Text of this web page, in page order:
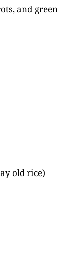
and green
old rice)